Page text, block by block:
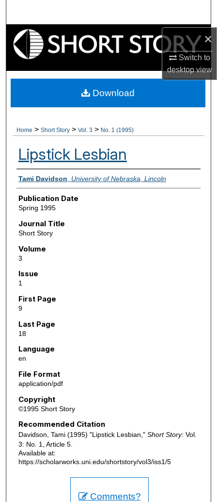
×
Switch to
desktopview
Browse Collections
Digital Commons Network™
Home > Short Story > Vol. 3 > No. 1 (1995)
Lipstick Lesbian
Authors
Tami Davidson University of Nebraska, Lincoln
Publication Date
Spring 1995
Journal Title
Short Story
Volume
3
Issue
1
First Page
9
Last Page
18
Language
en
File Format
application/pdf
Copyright
©1995 Short Story
Recommended Citation
Davidson, Tami (1995) "Lipstick Lesbian," Short Story: Vol.
3: No. 1, Article 5.
Available at:
https://scholarworks.uni.edu/shortstory/vol3/iss1/5
Download
Comments?